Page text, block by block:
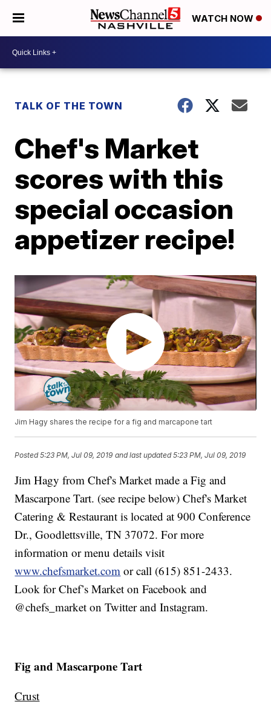
WATCH NOW
TALK OF THE TOWN
Chef's Market
scores with this
special occasion
appetizer recipe!
Jim Hagy shares the recipe for a fig and marcapone tart
Posted5:23 PM, Jul 09, 2019 and last updated 5:23 PM, Jul 09, 2019
Jim Hagy from Chef's Market made a Fig and
Mascarpone Tart. (see recipe below) Chef's Market
Catering & Restaurant is located at 900 Conference
Dr., Goodlettsville, TN 37072. For more
information or menu details visit
www.chefsmarket.com or call (615) 851-2433.
Look for Chef’s Market on Facebook and
@chefs_market on Twitter and Instagram.
Fig and Mascarpone Tart
Crust